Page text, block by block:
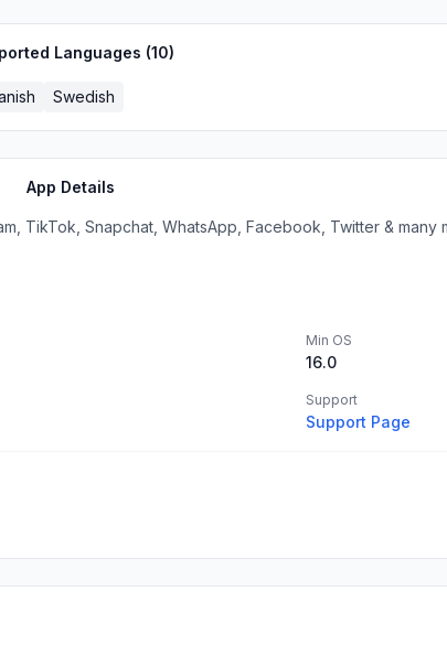
Languages (10)
Swedish
App Details
Snapchat, WhatsApp, Facebook, Twitter & many
Min OS
16.0
Support
Support Page